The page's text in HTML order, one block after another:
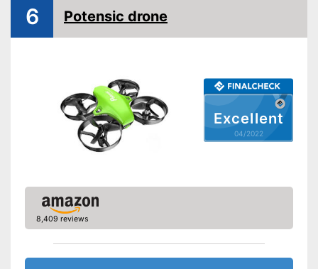
Lighting
Video resolution
Maximum speed
Remote control range
USB port
Batteries are included
Easy setup via the extensive
manual
Excellent
04/2022
6 Potensic drone
8,409 reviews